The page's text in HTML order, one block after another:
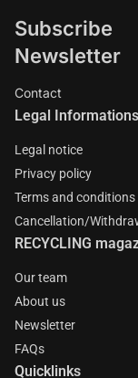
Subscribe
Newsletter
Contact
Legal Informations
Legal notice
Privacy policy
Terms and conditions
Cancellation/
RECYCLING
Our team
About us
Newsletter
FAQs
Quicklinks